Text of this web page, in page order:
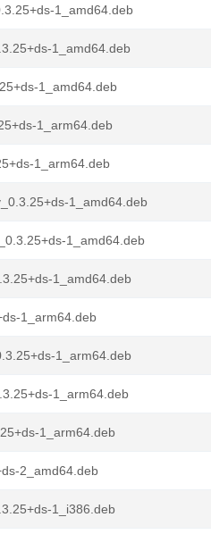
1_amd64.deb
1_amd64.deb
1_amd64.deb
1_arm64.deb
1_arm64.deb
1_amd64.deb
1_amd64.deb
1_amd64.deb
1_arm64.deb
1_arm64.deb
1_arm64.deb
1_arm64.deb
2_amd64.deb
1_i386.deb